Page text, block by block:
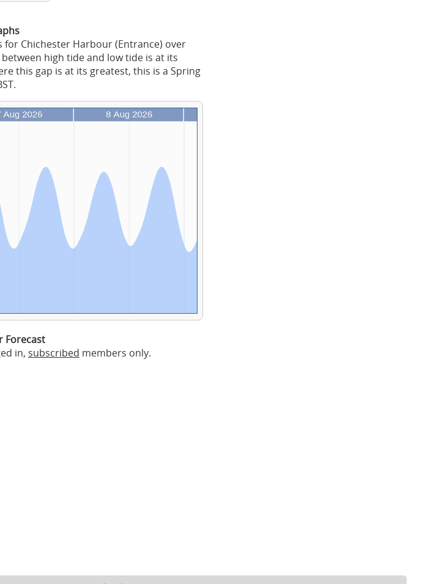
Chichester Harbour (Entrance) over
high tide and low tide is at its
this gap is at its greatest, this is a Spring
Forecast
in, subscribed members only.